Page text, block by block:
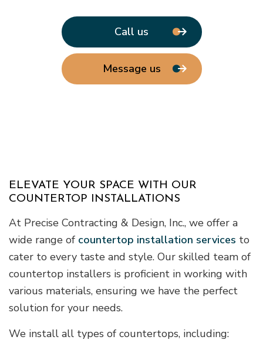
Call us
Message us
ELEVATE YOUR SPACE WITH OUR
COUNTERTOP INSTALLATIONS
At Precise Contracting & Design, Inc., we offer a
wide range of countertop installation services to
cater to every taste and style. Our skilled team of
countertop installers is proficient in working with
various materials, ensuring we have the perfect
solution for your needs.
We install all types of countertops, including: